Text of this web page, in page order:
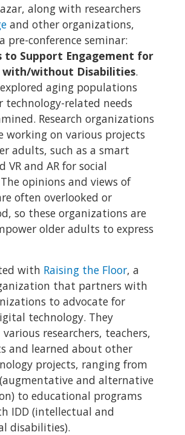
along with researchers
and other organizations,
pre-conference seminar:
to Support Engagement for
with/without Disabilities.
aging populations
related needs
Research organizations
working on various projects
adults, such as a smart
VR and AR for social
opinions and views of
often overlooked or
so these organizations are
older adults to express
with Raising the Floor, a
that partners with
to advocate for
technology. They
researchers, teachers,
and learned about other
projects, ranging from
and alternative
to educational programs
IDD (intellectual and
disabilities).